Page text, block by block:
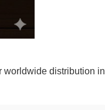
worldwide distribution in